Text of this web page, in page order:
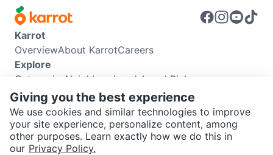
SEND CHAT TO SELLER
Karrot
OverviewAbout KarrotCareers
Explore
Categories Neighbourhoods Local Picks
Info
Buyer GuideSeller GuideCommunity Guidelines
Support
Help CenterContact usTerms of UsePrivacy Policy
Karrot Canada Corp.
Giving you the best experience
We use cookies and similar technologies to improve
your site experience, personalize content, among
other purposes. Learn exactly how we do this in
our Privacy Policy.